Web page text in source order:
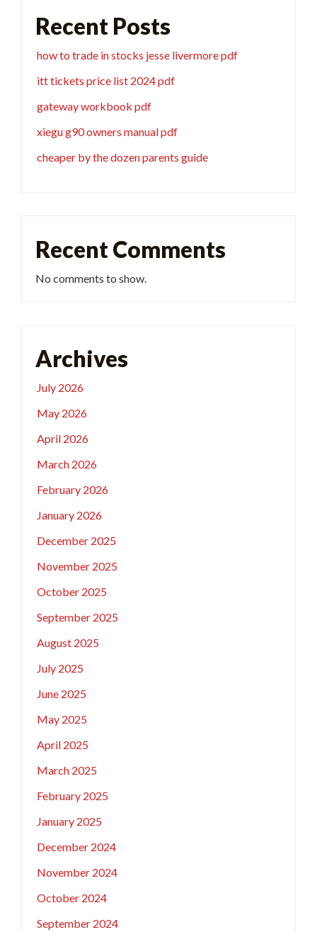
Recent Posts
how to trade in stocks jesse livermore pdf
itt tickets price list 2024 pdf
gateway workbook pdf
xiegu g90 owners manual pdf
cheaper by the dozen parents guide
Recent Comments
No comments to show.
Archives
July 2026
May 2026
April 2026
March 2026
February 2026
January 2026
December 2025
November 2025
October 2025
September 2025
August 2025
July 2025
June 2025
May 2025
April 2025
March 2025
February 2025
January 2025
December 2024
November 2024
October 2024
September 2024